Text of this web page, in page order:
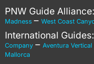
PNW Guide Alliance:
Madness – West Coast
International Guides:
Company – Aventura Vertical
Mallorca